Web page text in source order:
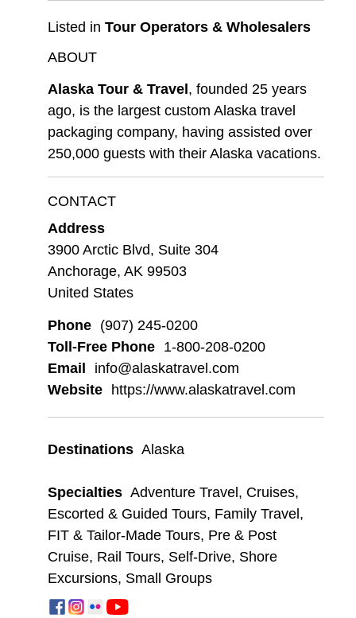
Listed in Tour Operators & Wholesalers
ABOUT
Alaska Tour & Travel , founded 25 years
ago, is the largest custom Alaska travel
packaging company, having assisted over
250,000 guests with their Alaska vacations.
CONTACT
Address
3900 Arctic Blvd, Suite 304
Anchorage, AK 99503
United States
Phone (907) 245-0200
Toll-Free Phone 1-800-208-0200
Email
info@alaskatravel.com
Website
https://www.alaskatravel.com
Destinations Alaska
Specialties Adventure Travel , Cruises,
Escorted & Guided Tours, Family Travel ,
FIT & Tailor-Made Tours, Pre & Post
Cruise, Rail Tours, Self-Drive, Shore
Excursions, Small Groups